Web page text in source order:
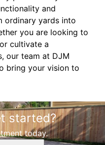
and
ordinary yards into
you are looking to
cultivate a
our team at DJM
bring your vision to
started?
today.